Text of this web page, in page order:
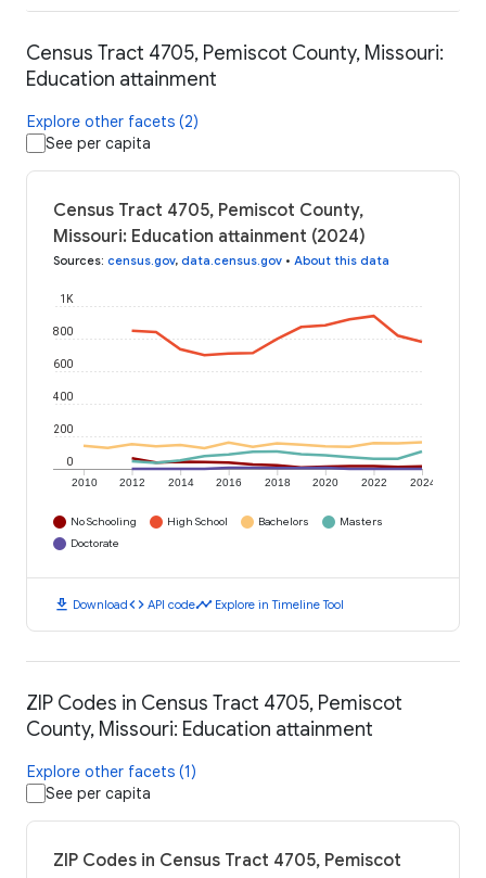
Census Tract 4705, Pemiscot County, Missouri:
Education attainment
Explore other facets (2)
See per capita
Census Tract 4705, Pemiscot County,
Missouri: Education attainment (2024)
Sources: census.gov, data.census.gov • About this data
2010 2012 2014 2016 2018 2020 2022 2024
0
200
400
600
800
1K
No Schooling High School Bachelors
Masters
Doctorate
download Downloadcode API codetimeline Explore in Timeline Tool
ZIP Codes in Census Tract 4705, Pemiscot
County, Missouri: Education attainment
Explore other facets (1)
See per capita
ZIP Codes in Census Tract 4705, Pemiscot